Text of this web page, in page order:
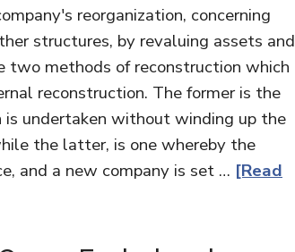
reorganization, concerning
structures, by revaluing assets and
two methods of reconstruction which
reconstruction. The former is the
undertaken without winding up the
the latter, is one whereby the
and a new company is set … [Read